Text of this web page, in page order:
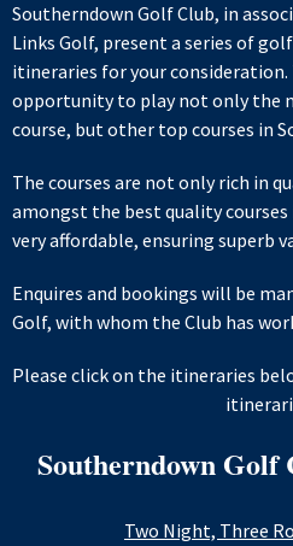
Southerndown Golf Club, in
Links Golf, present a series of
itineraries for your
opportunity to play not only the
course, but other top courses in
The courses are not only rich in
amongst the best quality
very affordable, ensuring superb
Enquires and bookings will be
Golf, with whom the Club has
Please click on the itineraries
Southerndown
Two Night, Three